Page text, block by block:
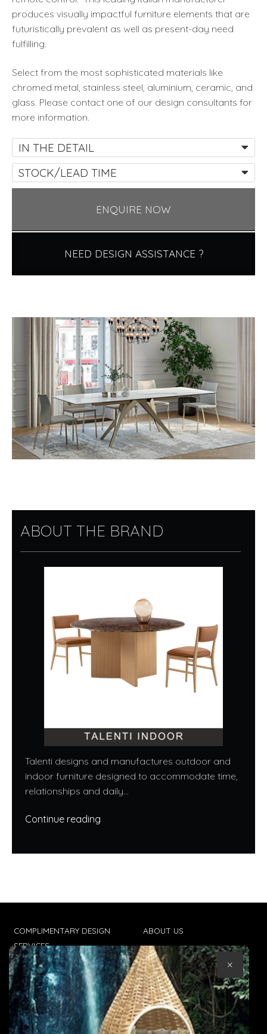
produces visually impactful furniture elements that are
futuristically prevalent as well as present-day need
fulfilling.
Select from the most sophisticated materials like
chromed metal, stainless steel, aluminium, ceramic, and
glass. Please contact one of our design consultants for
more information.
IN THE DETAIL
STOCK/LEAD TIME
ENQUIRE NOW
NEED DESIGN ASSISTANCE ?
ABOUT THE BRAND
Talenti designs and manufactures outdoor and
indoor furniture designed to accommodate time,
relationships and daily...
Continue reading
COMPLIMENTARY DESIGN
SERVICES
TRADE CLIENTS
DELIVERIES
POPIA
ABOUT US
CONTACT US
TERMS & CONDITIONS
×